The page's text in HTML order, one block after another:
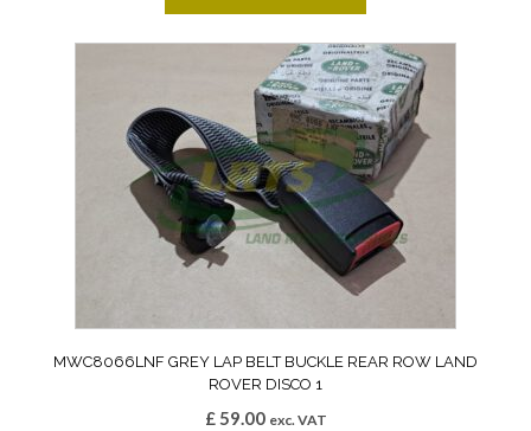
MWC8066LNF GREY LAP BELT BUCKLE REAR ROW LAND
ROVER DISCO 1
£59.00 exc. VAT